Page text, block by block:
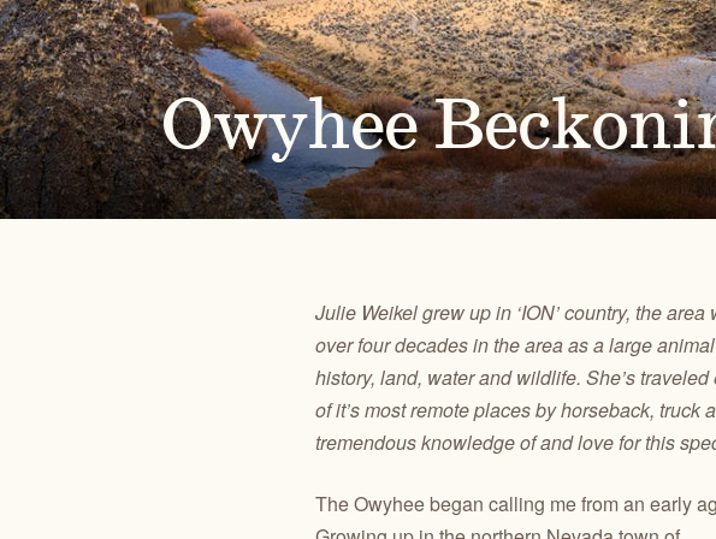
JOHN DAY
RIVER BASIN
CENTRAL OREGON
BACKCOUNTRY
GREATER
Alongside our community of supporters, we advocate for conservation actions
Oregon's high desert public lands, waters and wildlife.
PUBLICATIONS
Check out our maps, Wild Desert Calendars, Desert
Ramblings, and reports.
Scroll
in 1987.
TAKE ACTION
Advocate for the lands, waters and wildlife you love.
Get
fences,
Owyhee
Julie Weikel grew up in ‘ION’ country, the
over four decades in the area as a large
history, land, water and wildlife. She’s
of it’s most remote places by horseback,
tremendous knowledge of and love for this
The Owyhee began calling me from an early